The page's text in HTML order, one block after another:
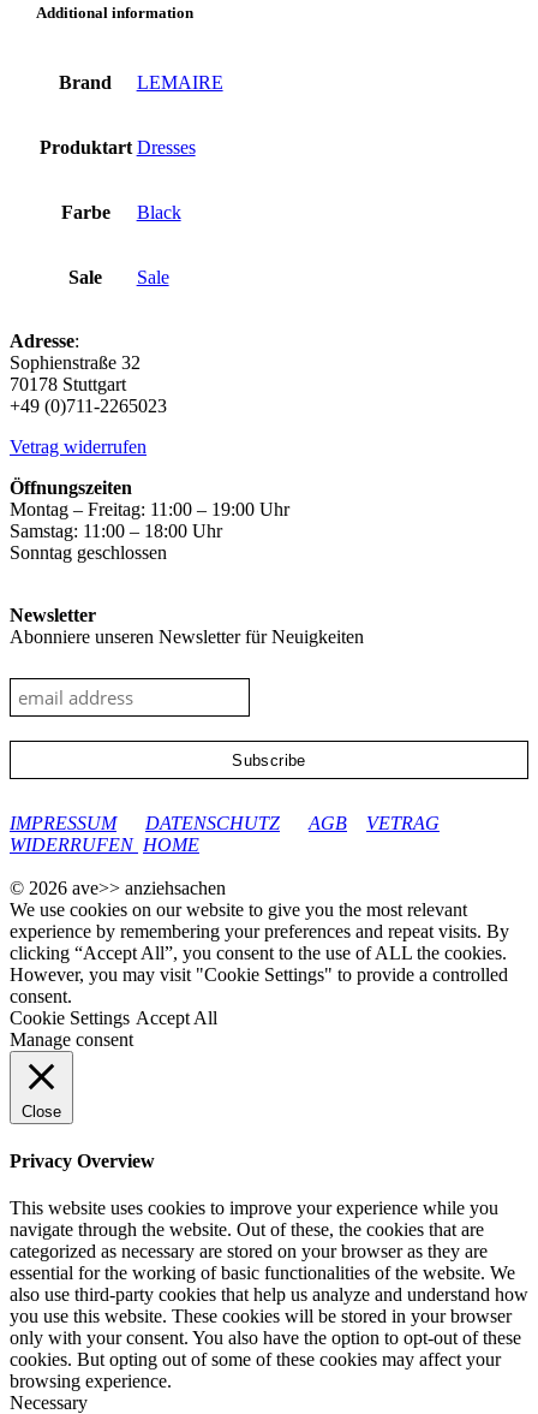
Additional information
Brand LEMAIRE
Produktart Dresses
Farbe Black
Sale Sale
Adresse:
Sophienstraße 32
70178 Stuttgart
+49 (0)711-2265023
Vetrag widerrufen
Öffnungszeiten
Montag – Freitag: 11:00 – 19:00 Uhr
Samstag: 11:00 – 18:00 Uhr
Sonntag geschlossen
Newsletter
Abonniere unseren Newsletter für Neuigkeiten
IMPRESSUM
DATENSCHUTZ AGB
VETRAG
WIDERRUFEN HOME
© 2026 ave>> anziehsachen
We use cookies on our website to give you the most relevant
experience by remembering your preferences and repeat visits. By
clicking “Accept All”, you consent to the use of ALL the cookies.
However, you may visit "Cookie Settings" to provide a controlled
consent.
Cookie Settings Accept All
Manage consent
Close
Privacy Overview
This website uses cookies to improve your experience while you
navigate through the website. Out of these, the cookies that are
categorized as necessary are stored on your browser as they are
essential for the working of basic functionalities of the website. We
also use third-party cookies that help us analyze and understand how
you use this website. These cookies will be stored in your browser
only with your consent. You also have the option to opt-out of these
cookies. But opting out of some of these cookies may affect your
browsing experience.
Necessary